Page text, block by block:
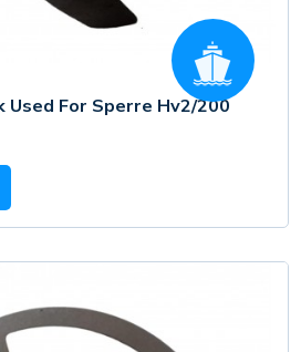
Used For Sperre Hv2/200